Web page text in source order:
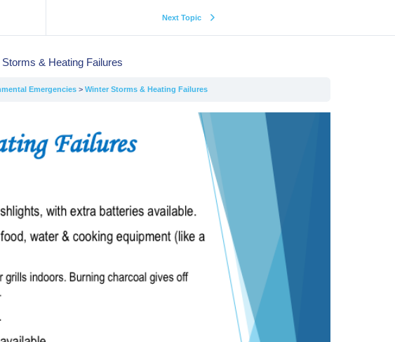
Next Topic
& Heating Failures
Emergencies Winter Storms & Heating Failures